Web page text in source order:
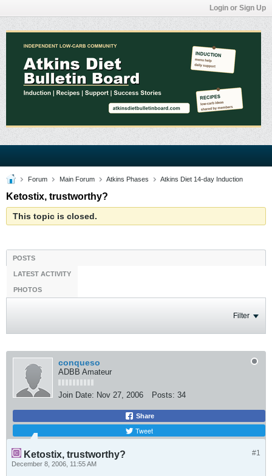
Login or Sign Up
Forum Main Forum Atkins Phases Atkins Diet 14-day Induction
Ketostix, trustworthy?
This topic is closed.
POSTS
LATEST ACTIVITY
PHOTOS
Filter
conqueso
ADBB Amateur
Join Date: Nov 27, 2006 Posts: 34
Share
Tweet
#1
Ketostix, trustworthy?
December 8, 2006, 11:55 AM